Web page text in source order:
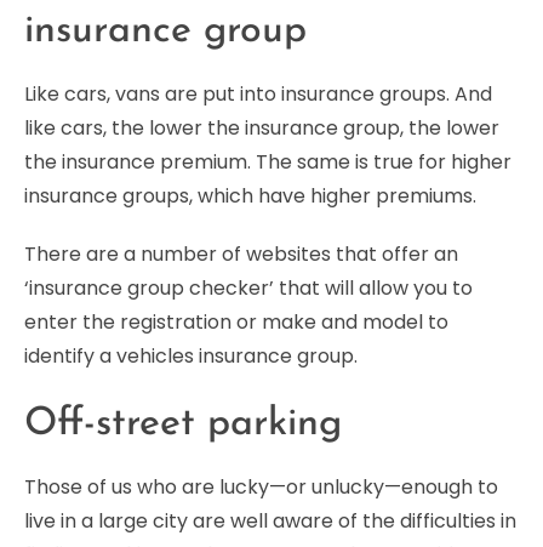
insurance group
Like cars, vans are put into insurance groups. And
like cars, the lower the insurance group, the lower
the insurance premium. The same is true for higher
insurance groups, which have higher premiums.
There are a number of websites that offer an
‘insurance group checker’ that will allow you to
enter the registration or make and model to
identify a vehicles insurance group.
Off-street parking
Those of us who are lucky—or unlucky—enough to
live in a large city are well aware of the difficulties in